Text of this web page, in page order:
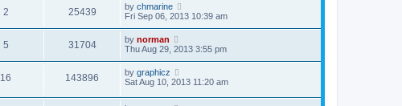
2 25439 by chmarine
Fri Sep 06, 2013 10:39 am
5 31704 by norman
Thu Aug 29, 2013 3:55 pm
16 143896 by graphicz
Sat Aug 10, 2013 11:20 am